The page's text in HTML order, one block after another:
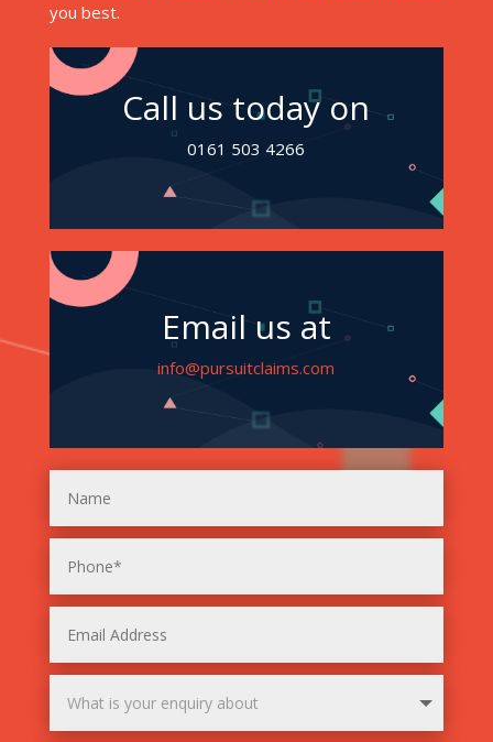
you best.
Call us today on
0161 503 4266
Email us at
info@pursuitclaims.com